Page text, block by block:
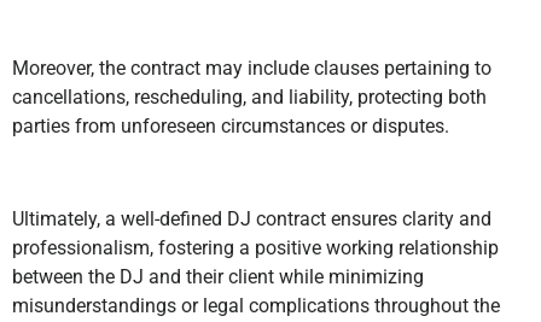
Moreover, the contract may include clauses pertaining to
cancellations, rescheduling, and liability, protecting both
parties from unforeseen circumstances or disputes.
Ultimately, a well-defined DJ contract ensures clarity and
professionalism, fostering a positive working relationship
between the DJ and their client while minimizing
misunderstandings or legal complications throughout the